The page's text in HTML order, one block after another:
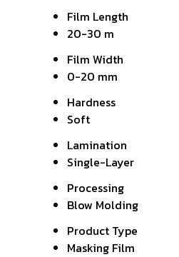
Film Length
20-30 m
Film Width
0-20 mm
Hardness
Soft
Lamination
Single-Layer
Processing
Blow Molding
Product Type
Masking Film